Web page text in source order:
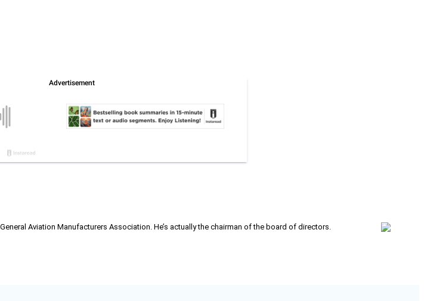
Aviation Manufacturers Association. He’s actually the chairman of the board of directors.